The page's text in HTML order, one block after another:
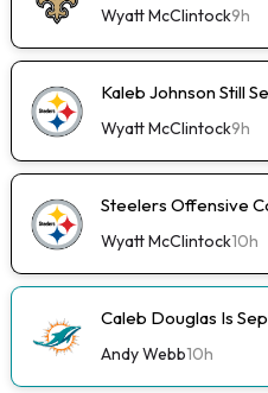
Wyatt McClintock9h
Kaleb Johnson Still
Wyatt McClintock9h
Steelers Offensive
Wyatt McClintock10h
Caleb Douglas Is
Andy Webb10h